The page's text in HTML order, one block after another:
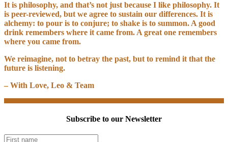
It is philosophy, and that’s not just because I like philosophy. It
is peer-reviewed, but we agree to sustain our differences. It is
alchemy: to pour is to conjure; to shake is to summon. A good
drink remembers where it came from. A great one remembers
where you came from.
We reimagine, not to betray the past, but to remind it that the
future is listening.
– With Love, Leo & Team
Subscribe to our Newsletter